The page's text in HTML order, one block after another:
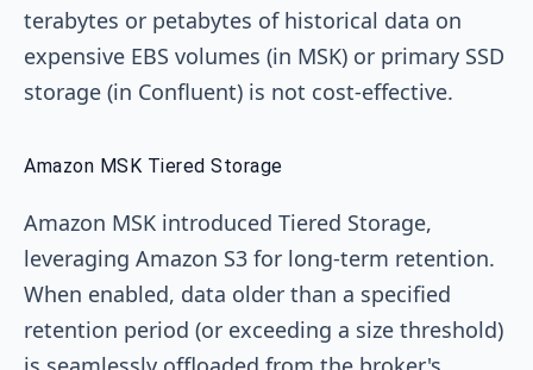
terabytes or petabytes of historical data on
expensive EBS volumes (in MSK) or primary SSD
storage (in Confluent) is not cost-effective.
Amazon MSK Tiered Storage
Amazon MSK introduced Tiered Storage,
leveraging Amazon S3 for long-term retention.
When enabled, data older than a specified
retention period (or exceeding a size threshold)